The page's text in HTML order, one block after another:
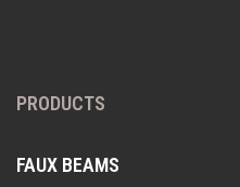
PRODUCTS
FAUX BEAMS